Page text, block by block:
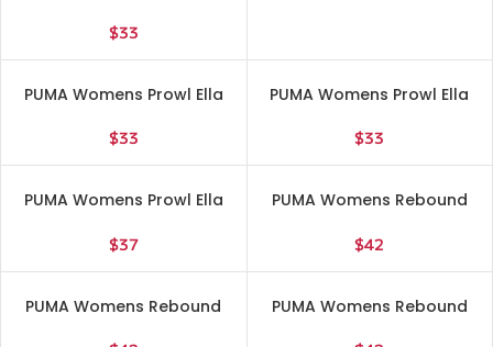
Shoes – Black – Size 7 M
$33
PUMA Womens Prowl Ella
Shoes – Black – Size 8.5 M
$33
PUMA Womens Prowl Ella
Shoes – Black – Size 9 M
$33
PUMA Womens Prowl Ella
Shoes – Black – Size 9.5 M
$37
PUMA Womens Rebound
Shoes Casual – Blue, White
$42
PUMA Womens Rebound
PUMA Womens Rebound